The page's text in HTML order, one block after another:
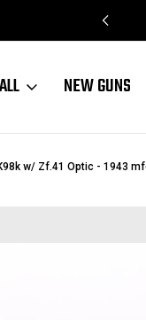
NEW GUNS
w/ Zf.41 Optic - 1943